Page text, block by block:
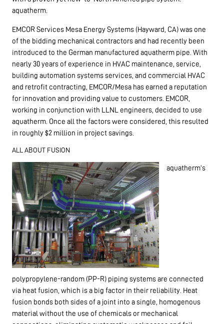
aquatherm.
EMCOR Services Mesa Energy Systems (Hayward, CA) was one
of the bidding mechanical contractors and had recently been
introduced to the German manufactured aquatherm pipe. With
nearly 30 years of experience in HVAC maintenance, service,
building automation systems services, and commercial HVAC
and retrofit contracting, EMCOR/Mesa has earned a reputation
for innovation and providing value to customers. EMCOR,
working in conjunction with LLNL engineers, decided to use
aquatherm. Once all the factors were considered, this resulted
in roughly $2 million in project savings.
ALL ABOUT FUSION
aquatherm’s
polypropylene-random (PP-R) piping systems are connected
via heat fusion, which is a big factor in their reliability. Heat
fusion bonds both sides of a joint into a single, homogenous
material without the use of chemicals or mechanical